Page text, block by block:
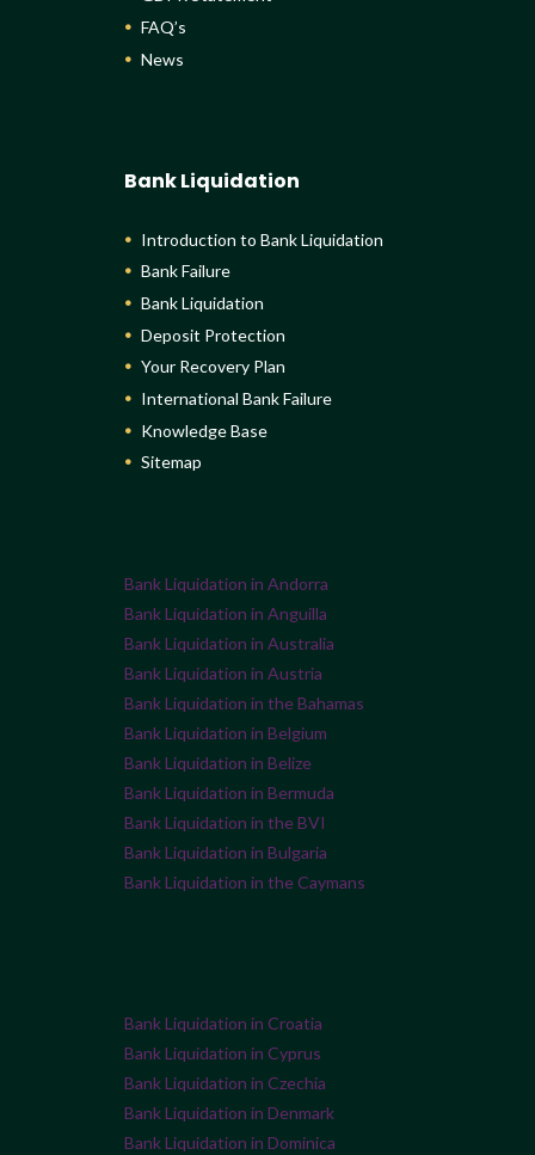
FAQ’s
News
Bank Liquidation
Introduction to Bank Liquidation
Bank Failure
Bank Liquidation
Deposit Protection
Your Recovery Plan
International Bank Failure
Knowledge Base
Sitemap
Bank Liquidation in Andorra
Bank Liquidation in Anguilla
Bank Liquidation in Australia
Bank Liquidation in Austria
Bank Liquidation in the Bahamas
Bank Liquidation in Belgium
Bank Liquidation in Belize
Bank Liquidation in Bermuda
Bank Liquidation in the BVI
Bank Liquidation in Bulgaria
Bank Liquidation in the Caymans
Bank Liquidation in Croatia
Bank Liquidation in Cyprus
Bank Liquidation in Czechia
Bank Liquidation in Denmark
Bank Liquidation in Dominica